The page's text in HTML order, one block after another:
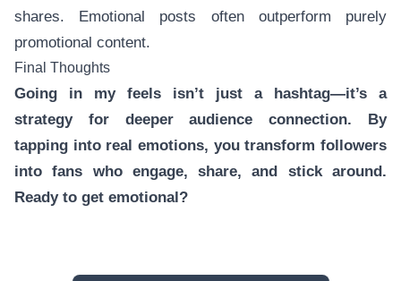
shares. Emotional posts often outperform purely
promotional content.
Final Thoughts
Going in my feels isn’t just a hashtag—it’s a
strategy for deeper audience connection. By
tapping into real emotions, you transform followers
into fans who engage, share, and stick around.
Ready to get emotional?